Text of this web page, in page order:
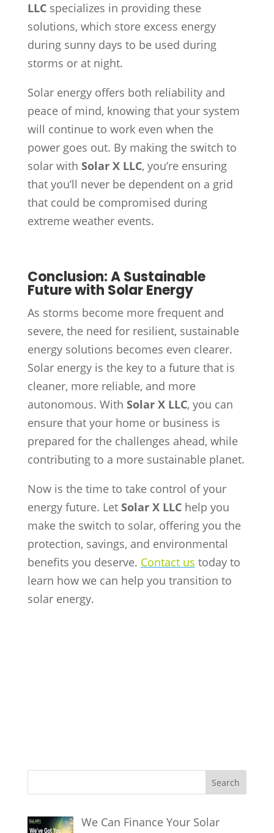
LLCspecializes in providing these
solutions, which store excess energy
during sunny days to be used during
storms or at night.
Solar energy offers both reliability and
peace of mind, knowing that your system
will continue to work even when the
power goes out. By making the switch to
solar with Solar X LLC, you’re ensuring
that you’ll never be dependent on a grid
that could be compromised during
extreme weather events.
Conclusion: A Sustainable
Future with Solar Energy
As storms become more frequent and
severe, the need for resilient, sustainable
energy solutions becomes even clearer.
Solar energy is the key to a future that is
cleaner, more reliable, and more
autonomous. With Solar X LLC, you can
ensure that your home or business is
prepared for the challenges ahead, while
contributing to a more sustainable planet.
Now is the time to take control of your
energy future. Let Solar X LLChelp you
make the switch to solar, offering you the
protection, savings, and environmental
benefits you deserve. Contact us today to
learn how we can help you transition to
solar energy.
e
a
Search
We Can Finance Your Solar